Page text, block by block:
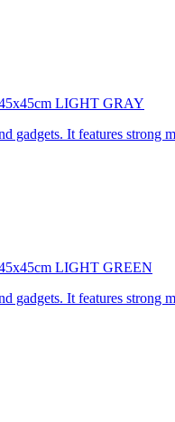
45x45cm LIGHT GRAY
gadgets. It features strong
LIGHT GREEN
gadgets. It features strong